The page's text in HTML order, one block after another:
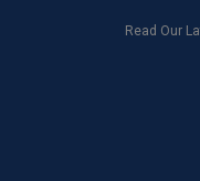
Read Our